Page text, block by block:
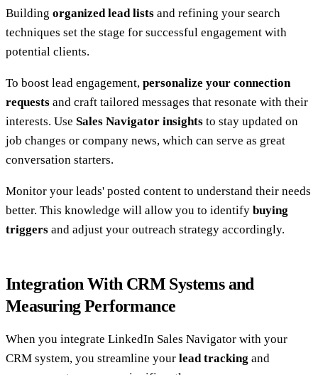
Building organized lead lists and refining your search
techniques set the stage for successful engagement with
potential clients.
To boost lead engagement, personalize your connection
requests and craft tailored messages that resonate with their
interests. Use Sales Navigator insights to stay updated on
job changes or company news, which can serve as great
conversation starters.
Monitor your leads' posted content to understand their needs
better. This knowledge will allow you to identify buying
triggers and adjust your outreach strategy accordingly.
Integration With CRM Systems and
Measuring Performance
When you integrate LinkedIn Sales Navigator with your
CRM system, you streamline your lead tracking and